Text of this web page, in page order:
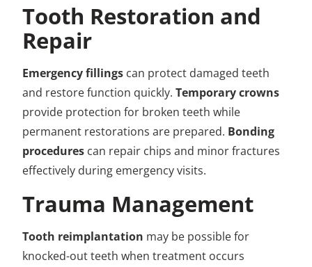
Tooth Restoration and
Repair
Emergency fillings can protect damaged teeth
and restore function quickly. Temporary crowns
provide protection for broken teeth while
permanent restorations are prepared. Bonding
procedures can repair chips and minor fractures
effectively during emergency visits.
Trauma Management
Tooth reimplantation may be possible for
knocked-out teeth when treatment occurs